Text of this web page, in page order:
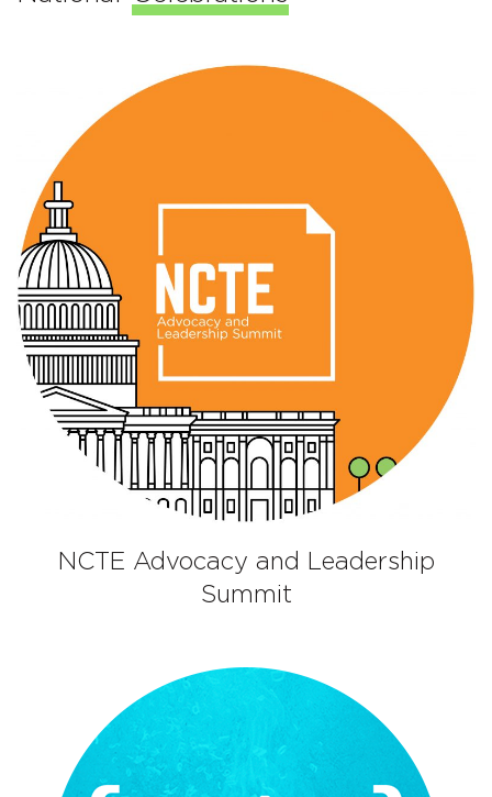
NCTE Advocacy and Leadership
Summit